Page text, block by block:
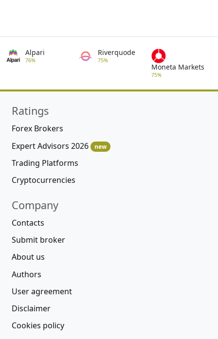
Alpari
76%
Riverquode
75%
Moneta Markets
75%
Ratings
Forex Brokers
Expert Advisors 2026
new
Trading Platforms
Cryptocurrencies
Company
Contacts
Submit broker
About us
Authors
User agreement
Disclaimer
Cookies policy